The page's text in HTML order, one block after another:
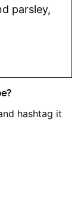
parsley,
hashtag it